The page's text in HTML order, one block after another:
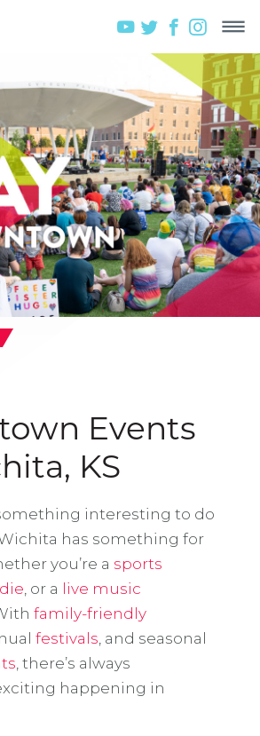
Events
KS
interesting to do
has something for
you’re a sports
, or a live music
family-friendly
festivals , and seasonal
, there’s always
happening in